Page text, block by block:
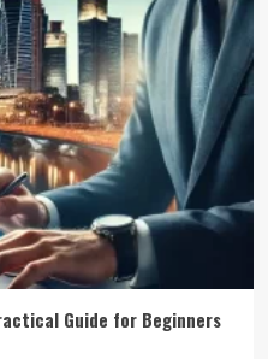
Guide for Beginners